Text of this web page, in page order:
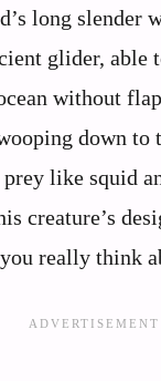
long slender
glider, able
without
down to
like squid
creature’s
really think